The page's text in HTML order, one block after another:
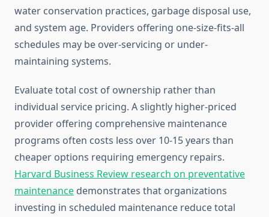
water conservation practices, garbage disposal use,
and system age. Providers offering one-size-fits-all
schedules may be over-servicing or under-
maintaining systems.
Evaluate total cost of ownership rather than
individual service pricing. A slightly higher-priced
provider offering comprehensive maintenance
programs often costs less over 10-15 years than
cheaper options requiring emergency repairs.
Harvard Business Review research on preventative
maintenance demonstrates that organizations
investing in scheduled maintenance reduce total